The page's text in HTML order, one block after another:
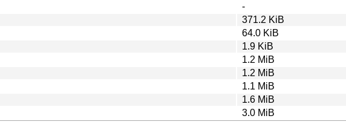
-
371.2 KiB
64.0 KiB
1.9 KiB
1.2 MiB
1.2 MiB
1.1 MiB
1.6 MiB
3.0 MiB